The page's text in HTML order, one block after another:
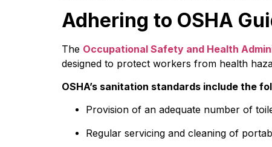
Adhering to OSHA
The Occupational Safety and Health
designed to protect workers from health
OSHA’s sanitation standards include the
Provision of an adequate number of
Regular servicing and cleaning of